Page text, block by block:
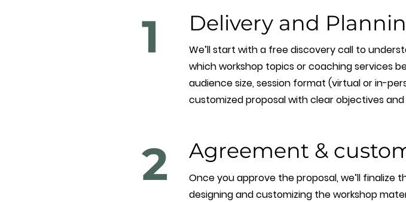
1 Delivery and
We’ll start with a free discovery call to
which workshop topics or coaching services
audience size, session format (virtual or in-
customized proposal with clear objectives and
2 Agreement &
Once you approve the proposal, we’ll finalize
designing and customizing the workshop